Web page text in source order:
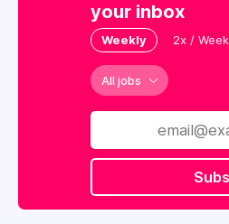
your inbox
Weekly 2x / Week
All jobs